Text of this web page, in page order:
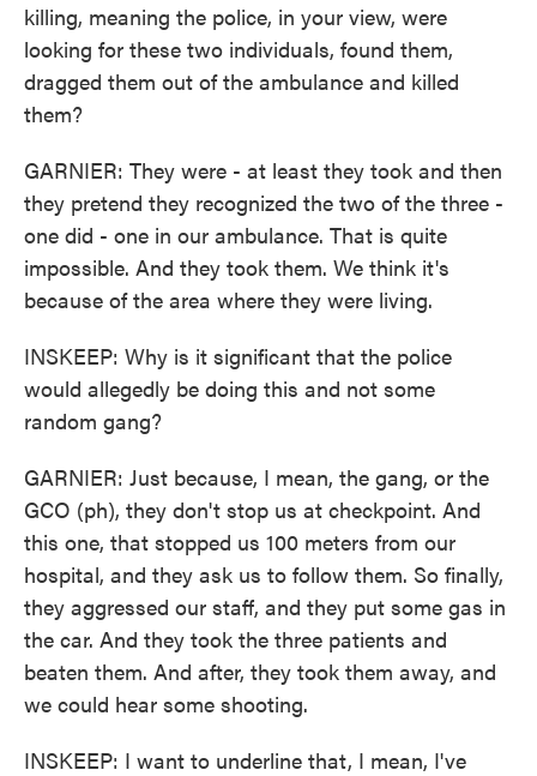
killing, meaning the police, in your view, were
looking for these two individuals, found them,
dragged them out of the ambulance and killed
them?
GARNIER: They were - at least they took and then
they pretend they recognized the two of the three -
one did - one in our ambulance. That is quite
impossible. And they took them. We think it's
because of the area where they were living.
INSKEEP: Why is it significant that the police
would allegedly be doing this and not some
random gang?
GARNIER: Just because, I mean, the gang, or the
GCO (ph), they don't stop us at checkpoint. And
this one, that stopped us 100 meters from our
hospital, and they ask us to follow them. So finally,
they aggressed our staff, and they put some gas in
the car. And they took the three patients and
beaten them. And after, they took them away, and
we could hear some shooting.
INSKEEP: I want to underline that, I mean, I've